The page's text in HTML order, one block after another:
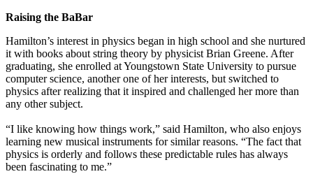
Raising the BaBar
Hamilton’s interest in physics began in high school and she nurtured
it with books about string theory by physicist Brian Greene. After
graduating, she enrolled at Youngstown State University to pursue
computer science, another one of her interests, but switched to
physics after realizing that it inspired and challenged her more than
any other subject.
“I like knowing how things work,” said Hamilton, who also enjoys
learning new musical instruments for similar reasons. “The fact that
physics is orderly and follows these predictable rules has always
been fascinating to me.”